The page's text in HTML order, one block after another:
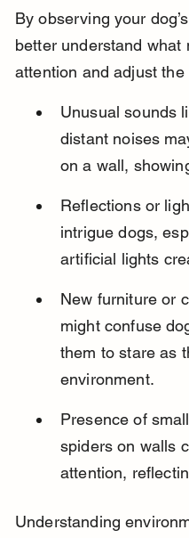
By observing your
better understand what
attention and adjust
Unusual sounds
distant noises
on a wall,
Reflections or
intrigue dogs,
artificial lights
New furniture or
might confuse
them to stare as
environment.
Presence of
spiders on walls
attention,
Understanding